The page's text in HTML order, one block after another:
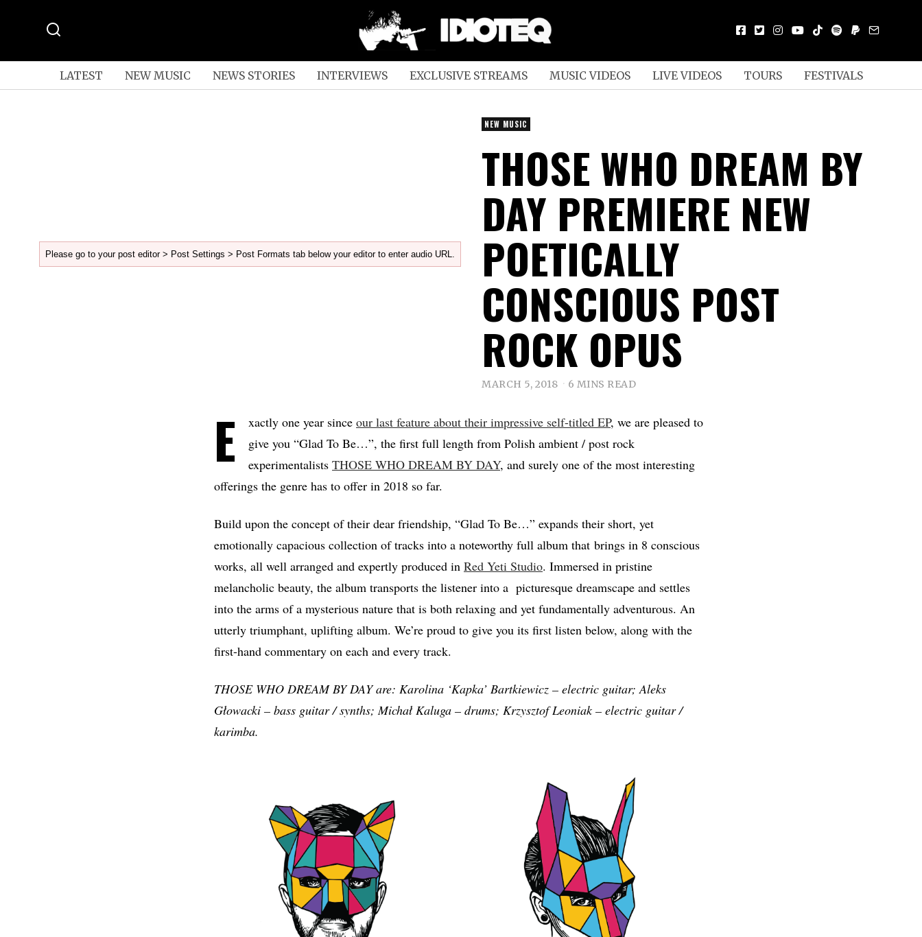
LATEST NEW MUSIC NEWS STORIES INTERVIEWS EXCLUSIVE STREAMS MUSIC VIDEOS LIVE VIDEOS TOURS FESTIVALS
Please go to your post editor > Post Settings > Post Formats tab below your editor to enter audio URL.
NEW MUSIC
THOSE WHO DREAM BY
DAY PREMIERE NEW
POETICALLY
CONSCIOUS POST
ROCK OPUS
MARCH 5, 2018 6 MINS READ
E xactly one year since our last feature about their impressive self-titled EP, we are pleased to
give you “Glad To Be…”, the first full length from Polish ambient / post rock
experimentalists THOSE WHO DREAM BY DAY, and surely one of the most interesting
offerings the genre has to offer in 2018 so far.
Build upon the concept of their dear friendship, “Glad To Be…” expands their short, yet
emotionally capacious collection of tracks into a noteworthy full album that brings in 8 conscious
works, all well arranged and expertly produced in Red Yeti Studio. Immersed in pristine
melancholic beauty, the album transports the listener into a picturesque dreamscape and settles
into the arms of a mysterious nature that is both relaxing and yet fundamentally adventurous. An
utterly triumphant, uplifting album. We’re proud to give you its first listen below, along with the
first-hand commentary on each and every track.
THOSE WHO DREAM BY DAY are: Karolina ‘Kapka’ Bartkiewicz – electric guitar; Aleks
Głowacki – bass guitar / synths; Michał Kaluga – drums; Krzysztof Leoniak – electric guitar /
karimba.